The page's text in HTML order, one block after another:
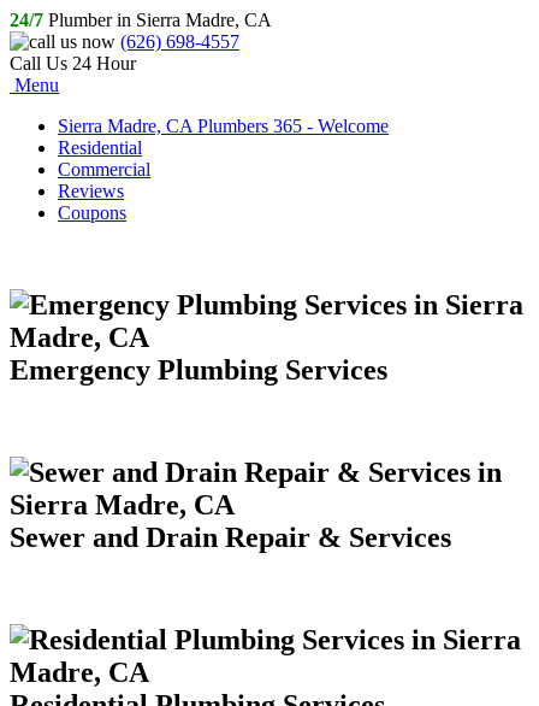
24/7 Plumber in Sierra Madre, CA
(626) 698-4557
Call Us 24 Hour
Menu
Sierra Madre, CA Plumbers 365 - Welcome
Residential
Commercial
Reviews
Coupons
Emergency Plumbing Services
Sewer and Drain Repair & Services